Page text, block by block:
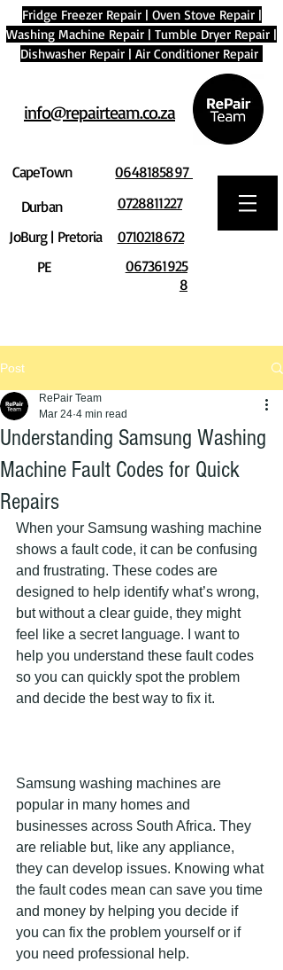
Fridge Freezer Repair| Oven Stove Repair|
Washing Machine Repair | Tumble Dryer Repair |
Dishwasher Repair | Air Conditioner Repair
info@repairteam.co.za
CapeTown
Durban
JoBurg | Pretoria
PE
0648185897
0728811227
0710218672
067361925
8
Post
Understanding Samsung Washing
Machine Fault Codes for Quick
Repairs
RePair Team
Mar 24 4 min read
When your Samsung washing machine
shows a fault code, it can be confusing
and frustrating. These codes are
designed to help identify what’s wrong,
but without a clear guide, they might
feel like a secret language. I want to
help you understand these fault codes
so you can quickly spot the problem
and decide the best way to fix it.
Samsung washing machines are
popular in many homes and
businesses across South Africa. They
are reliable but, like any appliance,
they can develop issues. Knowing what
the fault codes mean can save you time
and money by helping you decide if
you can fix the problem yourself or if
you need professional help.